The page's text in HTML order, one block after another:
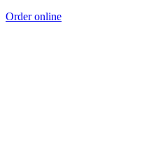
Order online